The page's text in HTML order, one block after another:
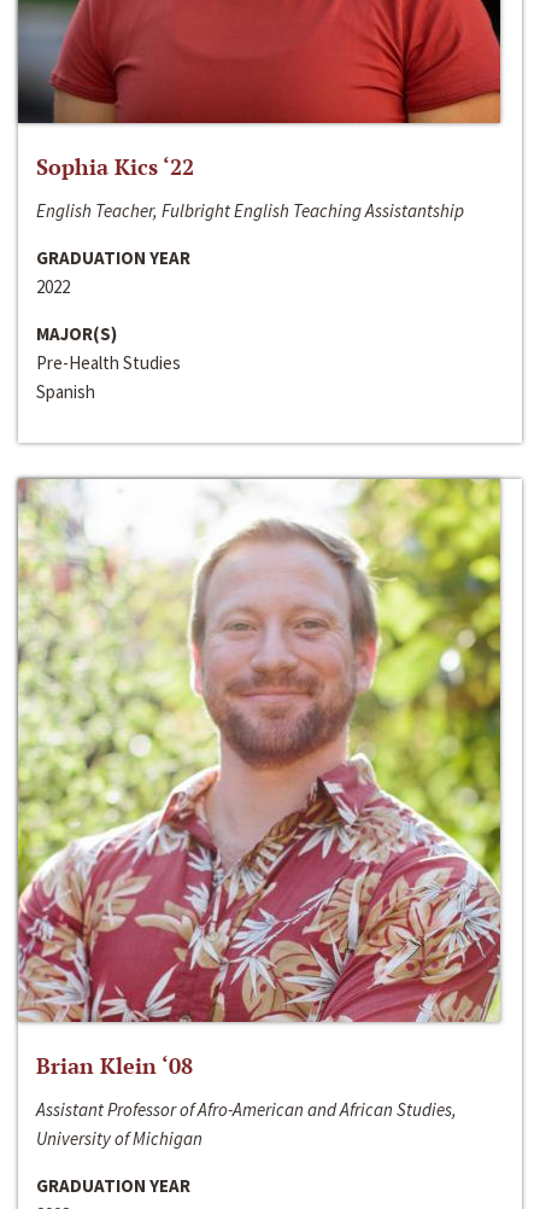
Sophia Kics ‘22
English Teacher, Fulbright English Teaching Assistantship
GRADUATION YEAR
2022
MAJOR(S)
Pre-Health Studies
Spanish
Brian Klein ‘08
Assistant Professor of Afro-American and African Studies,
University of Michigan
GRADUATION YEAR